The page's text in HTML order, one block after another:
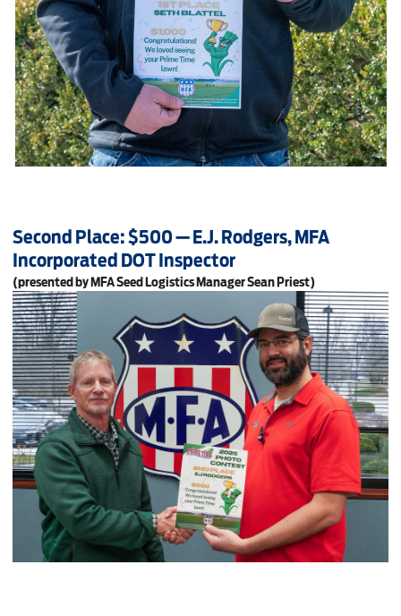
Second Place: $500 — E.J. Rodgers, MFA
Incorporated DOT Inspector
(presented by MFA Seed Logistics Manager Sean Priest)